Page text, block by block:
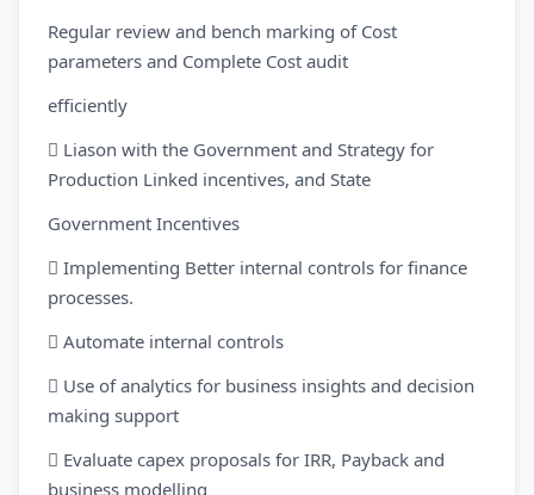
Regular review and bench marking of Cost
parameters and Complete Cost audit
efficiently
 Liason with the Government and Strategy for
Production Linked incentives, and State
Government Incentives
 Implementing Better internal controls for finance
processes.
 Automate internal controls
 Use of analytics for business insights and decision
making support
 Evaluate capex proposals for IRR, Payback and
business modelling